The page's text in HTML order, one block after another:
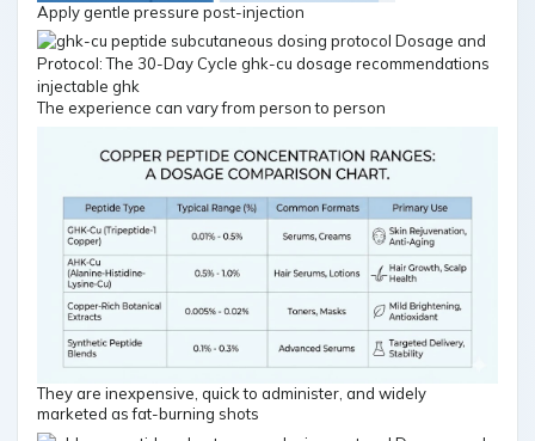
Apply gentle pressure post-injection
The experience can vary from person to person
They are inexpensive, quick to administer, and widely
marketed as fat-burning shots